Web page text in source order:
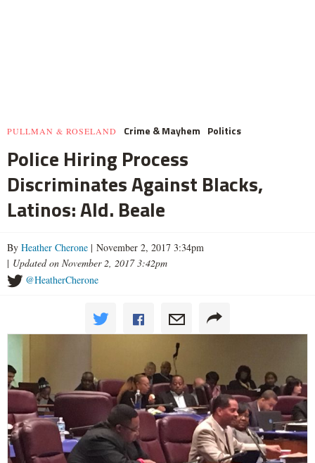
PULLMAN & ROSELAND Crime & Mayhem Politics
Police Hiring Process
Discriminates Against Blacks,
Latinos: Ald. Beale
By Heather Cherone | November 2, 2017 3:34pm
| Updated on November 2, 2017 3:42pm
@HeatherCherone